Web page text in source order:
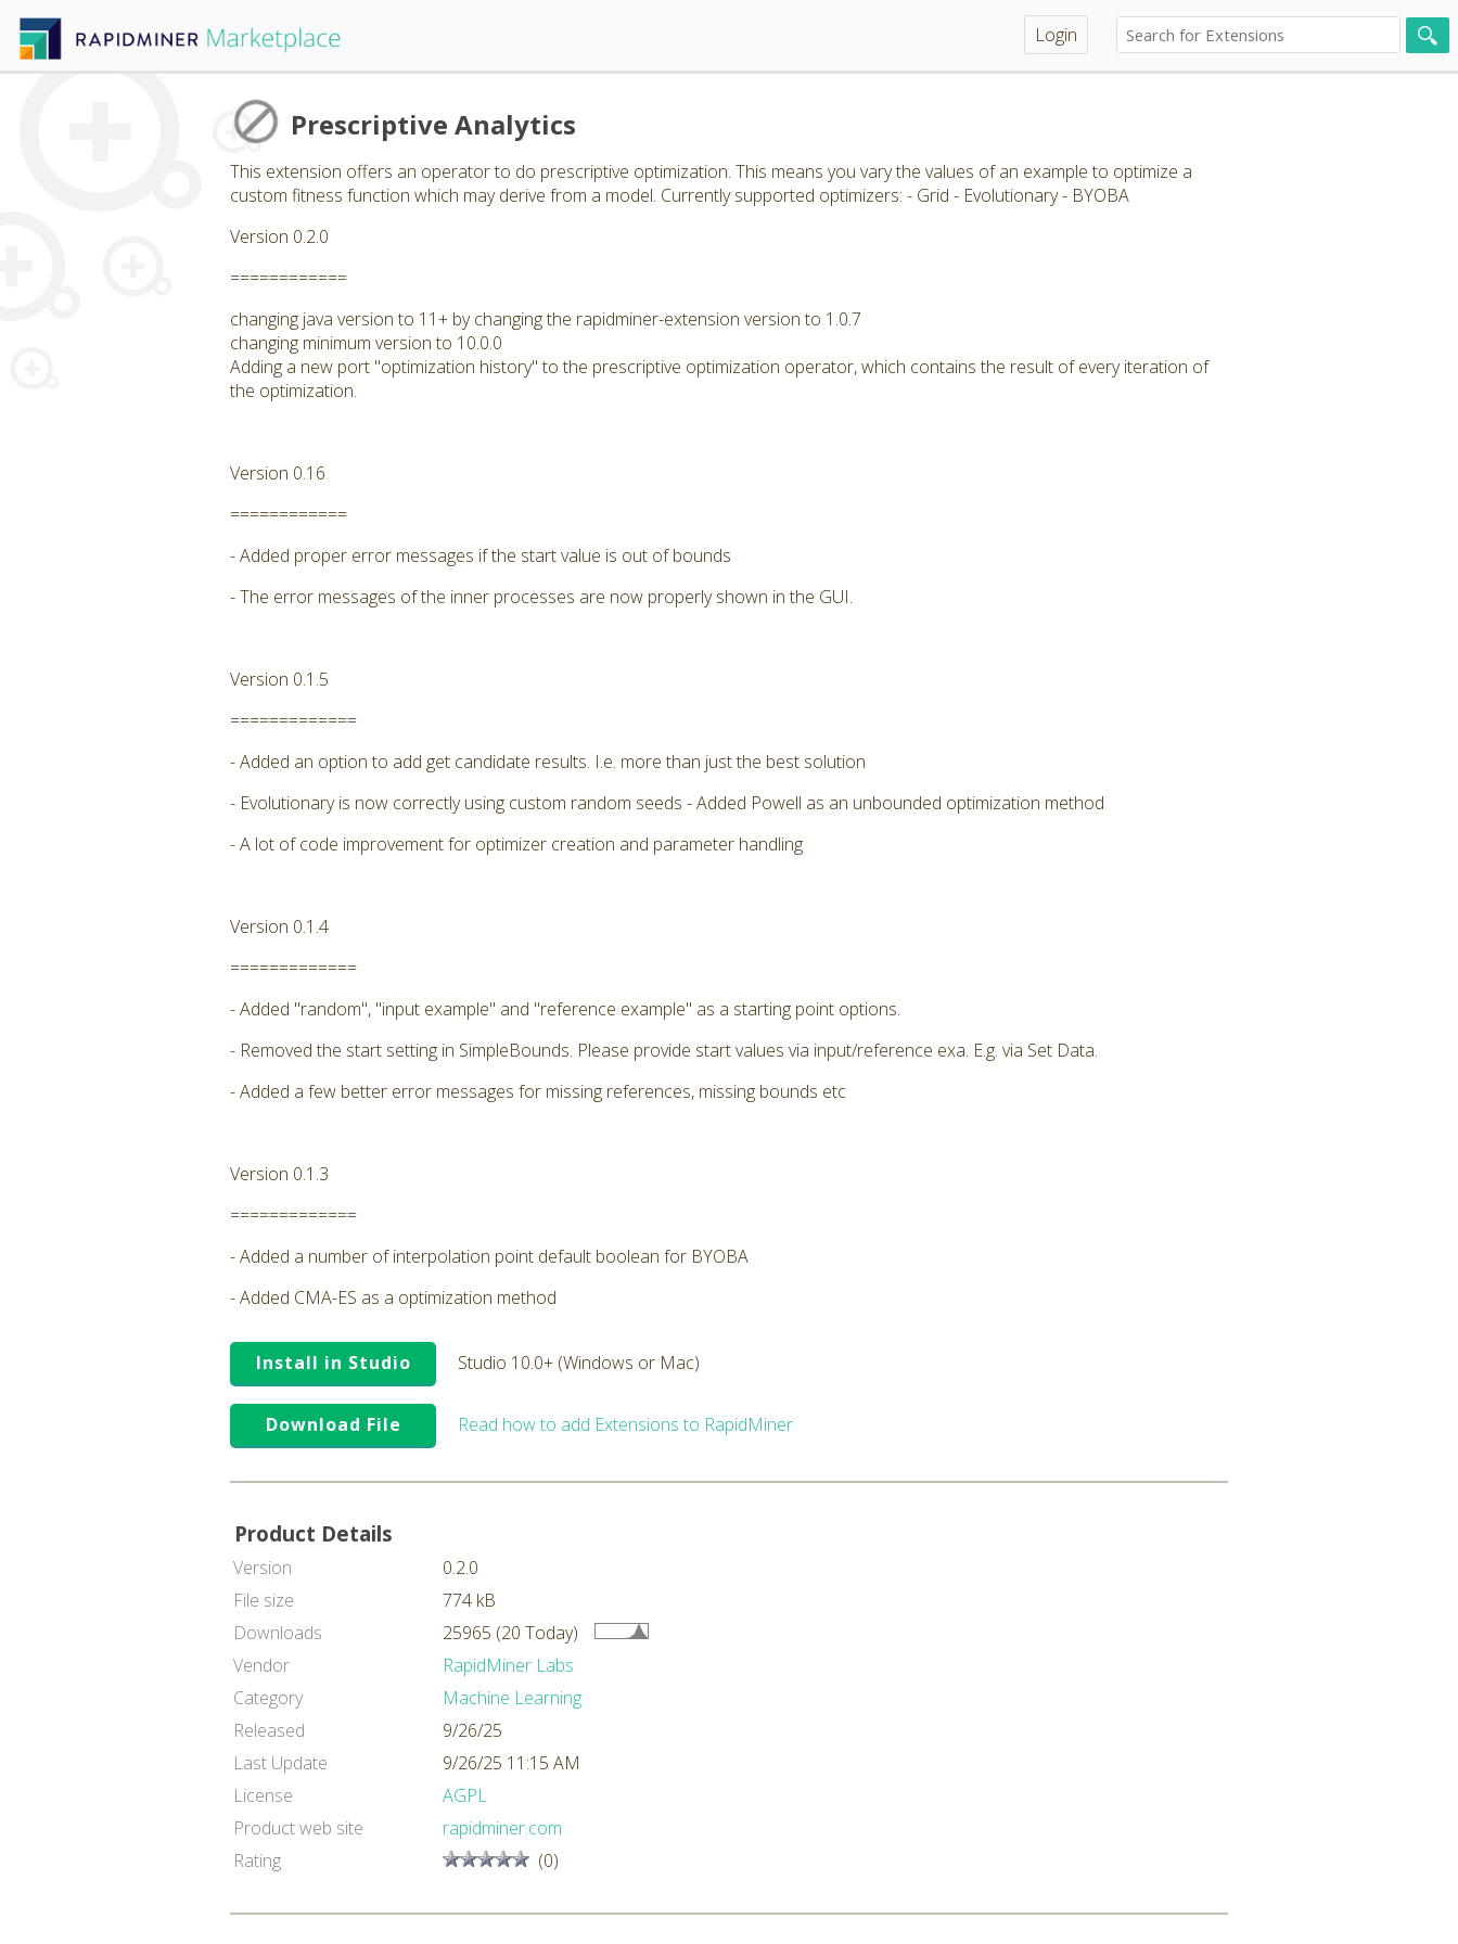
Login
Prescriptive Analytics
This extension offers an operator to do prescriptive optimization. This means you vary the values of an example to optimize a
custom fitness function which may derive from a model. Currently supported optimizers: - Grid - Evolutionary - BYOBA
Version 0.2.0
============
changing java version to 11+ by changing the rapidminer-extension version to 1.0.7
changing minimum version to 10.0.0
Adding a new port "optimization history" to the prescriptive optimization operator, which contains the result of every iteration of
the optimization.
Version 0.16
============
- Added proper error messages if the start value is out of bounds
- The error messages of the inner processes are now properly shown in the GUI.
Version 0.1.5
=============
- Added an option to add get candidate results. I.e. more than just the best solution
- Evolutionary is now correctly using custom random seeds - Added Powell as an unbounded optimization method
- A lot of code improvement for optimizer creation and parameter handling
Version 0.1.4
=============
- Added "random", "input example" and "reference example" as a starting point options.
- Removed the start setting in SimpleBounds. Please provide start values via input/reference exa. E.g. via Set Data.
- Added a few better error messages for missing references, missing bounds etc
Version 0.1.3
=============
- Added a number of interpolation point default boolean for BYOBA
- Added CMA-ES as a optimization method
Install in Studio Studio 10.0+ (Windows or Mac)
Download File Read how to add Extensions to RapidMiner
Product Details
Version
0.2.0
File size
774 kB
Downloads
25965 (20 Today)
Vendor
RapidMiner Labs
Category
Machine Learning
Released
9/26/25
Last Update
9/26/25 11:15 AM
License
AGPL
Product web site
rapidminer.com
Rating
(0)